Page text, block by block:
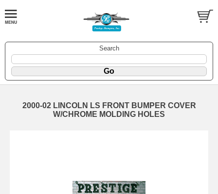
Search
2000-02 LINCOLN LS FRONT BUMPER COVER
W/CHROME MOLDING HOLES